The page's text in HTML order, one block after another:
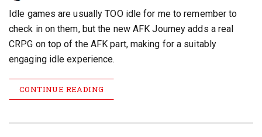
Idle games are usually TOO idle for me to remember to
check in on them, but the new AFK Journey adds a real
CRPG on top of the AFK part, making for a suitably
engaging idle experience.
CONTINUE READING